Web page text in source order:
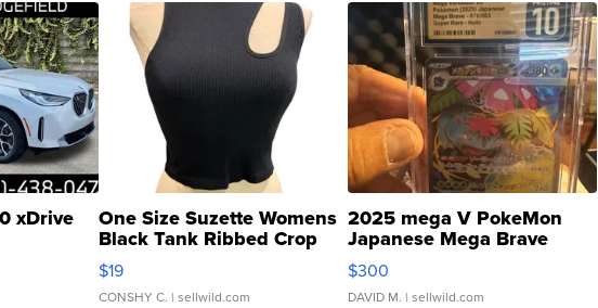
xDrive One Size Suzette Womens
Black Tank Ribbed Crop
Asymmetrical ...
$19
CONSHY C. | sellwild.com
2025 mega V PokeMon
Japanese Mega Brave
076/063 Super Rare H...
$300
DAVID M. | sellwild.com